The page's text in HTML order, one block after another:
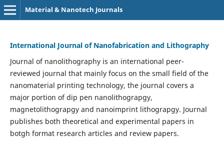
Material & Nanotech Journals
International Journal of Nanofabrication and Lithography
Journal of nanolithography is an international peer-
reviewed journal that mainly focus on the small field of the
nanomaterial printing technology, the journal covers a
major portion of dip pen nanolithograpgy,
magnetolithograpgy and nanoimprint lithograpgy. Journal
publishes both theoretical and experimental papers in
botgh format research articles and review papers.